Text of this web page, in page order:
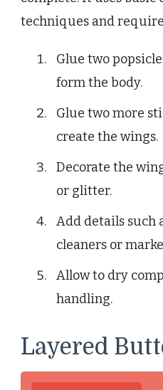
techniques and
Glue two
form the body.
Glue two more
create the wings.
Decorate the
or glitter.
Add details such
cleaners or
Allow to dry
handling.
Layered